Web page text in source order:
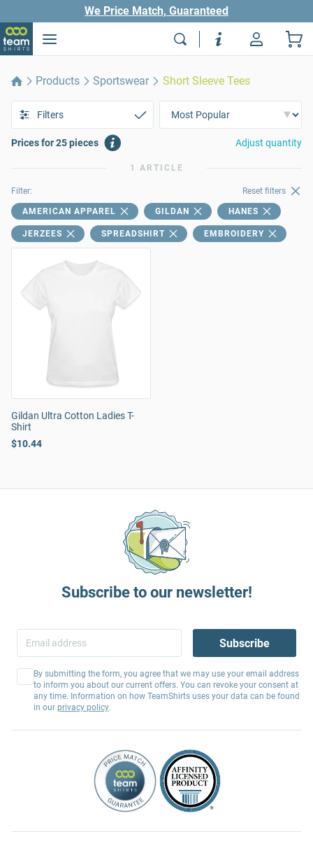
We Price Match, Guaranteed
Products Sportswear Short Sleeve Tees
Filters
Prices for 25 pieces Adjust quantity
1 ARTICLE
Filter: Reset filters
AMERICAN APPAREL GILDAN HANES
JERZEES SPREADSHIRT EMBROIDERY
Gildan Ultra Cotton Ladies T-
Shirt
$10.44
Subscribe to our newsletter!
Subscribe
By submitting the form, you agree that we may use your email address
to inform you about our current offers. You can revoke your consent at
any time. Information on how TeamShirts uses your data can be found
in our privacy policy.